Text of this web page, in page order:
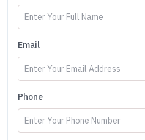
Email
Phone